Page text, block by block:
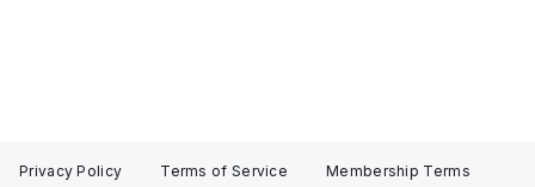
Privacy Policy Terms of Service Membership Terms